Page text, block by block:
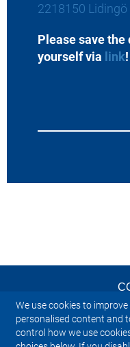
We use cookies to
personalised content and
control how we use
2218150 Lidingö
Please save
yourself via link!